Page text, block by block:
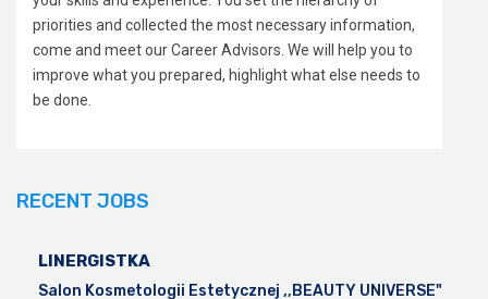
priorities and collected the most necessary information,
come and meet our Career Advisors. We will help you to
improve what you prepared, highlight what else needs to
be done.
RECENT JOBS
LINERGISTKA
Salon Kosmetologii Estetycznej ,,BEAUTY UNIVERSE"